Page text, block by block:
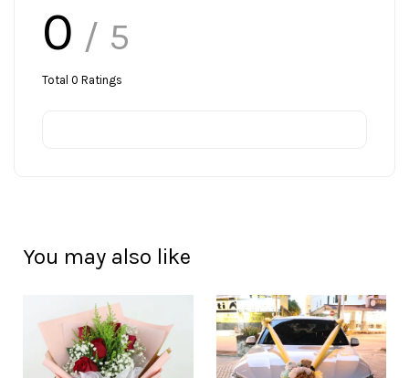
0 / 5
Total 0 Ratings
You may also like